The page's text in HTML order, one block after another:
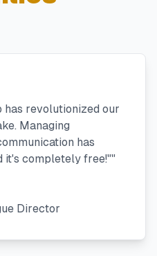
has revolutionized our
Managing
has
it's completely free!""
Director